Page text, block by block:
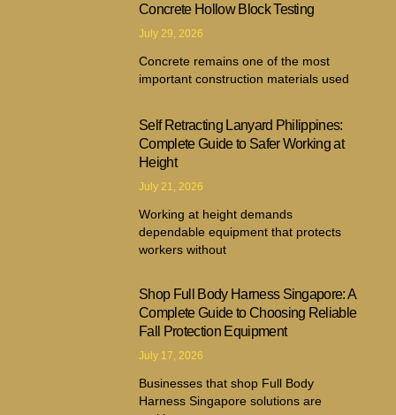
Concrete Hollow Block Testing
July 29, 2026
Concrete remains one of the most
important construction materials used
Self Retracting Lanyard Philippines:
Complete Guide to Safer Working at
Height
July 21, 2026
Working at height demands
dependable equipment that protects
workers without
Shop Full Body Harness Singapore: A
Complete Guide to Choosing Reliable
Fall Protection Equipment
July 17, 2026
Businesses that shop Full Body
Harness Singapore solutions are